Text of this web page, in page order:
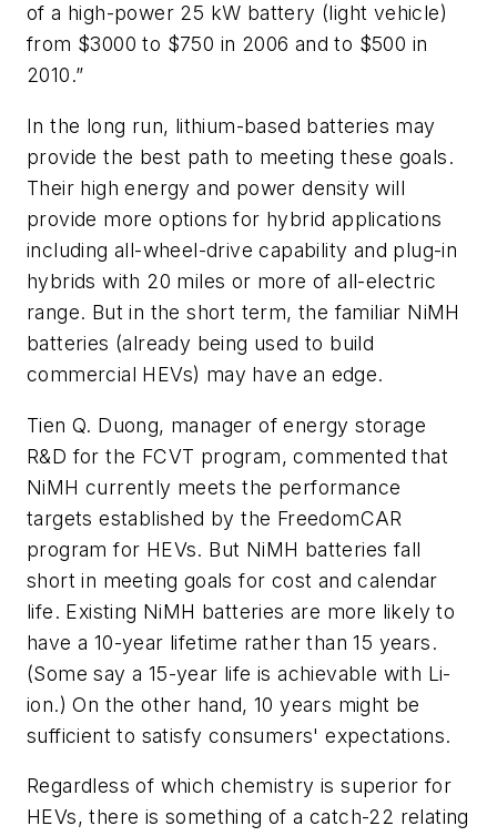
of a high-power 25 kW battery (light vehicle)
from $3000 to $750 in 2006 and to $500 in
2010.”
In the long run, lithium-based batteries may
provide the best path to meeting these goals.
Their high energy and power density will
provide more options for hybrid applications
including all-wheel-drive capability and plug-in
hybrids with 20 miles or more of all-electric
range. But in the short term, the familiar NiMH
batteries (already being used to build
commercial HEVs) may have an edge.
Tien Q. Duong, manager of energy storage
R&D for the FCVT program, commented that
NiMH currently meets the performance
targets established by the FreedomCAR
program for HEVs. But NiMH batteries fall
short in meeting goals for cost and calendar
life. Existing NiMH batteries are more likely to
have a 10-year lifetime rather than 15 years.
(Some say a 15-year life is achievable with Li-
ion.) On the other hand, 10 years might be
sufficient to satisfy consumers' expectations.
Regardless of which chemistry is superior for
HEVs, there is something of a catch-22 relating